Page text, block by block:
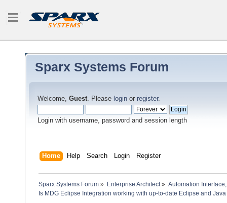
Sparx Systems Forum
Welcome, Guest. Please login or register.
Login with username, password and session length
Home Help Search Login Register
Sparx Systems Forum » Enterprise Architect» Automation
Is MDG Eclipse Integration working with up-to-date Eclipse and